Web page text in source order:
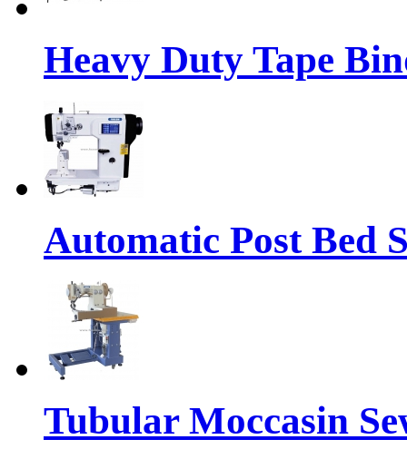
Heavy Duty Tape
Automatic Post Bed
Tubular Moccasin